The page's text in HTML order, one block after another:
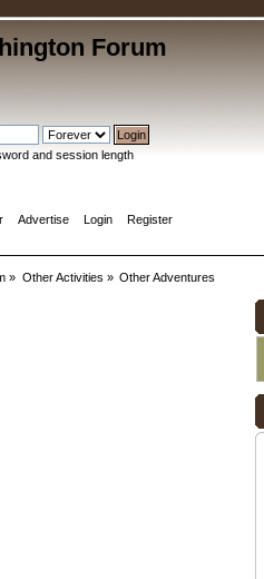
Forum
and session length
Advertise Login Register
» Other Activities » Other Adventures